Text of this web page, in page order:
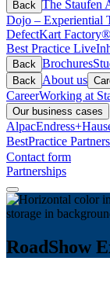
Back The Staufen
Dojo – Experiential
DefectKart
Best Practice Live
Back Brochures
Back About us
CareerWorking at
Our business cases
Alpac
BestPractice Partners
Contact form
Partnerships
RoadShow